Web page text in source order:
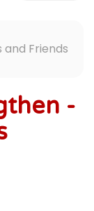
Friends
-